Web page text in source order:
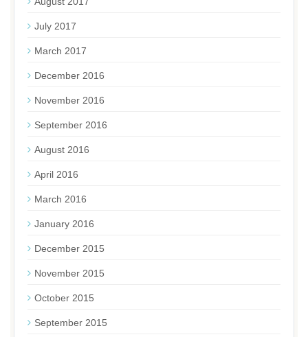
July 2017
March 2017
December 2016
November 2016
September 2016
August 2016
April 2016
March 2016
January 2016
December 2015
November 2015
October 2015
September 2015